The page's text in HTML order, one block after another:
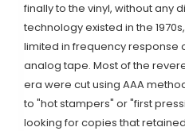
finally to the vinyl, without any
technology existed in the
limited in frequency
analog tape. Most of the
era were cut using AAA
to "hot stampers" or "first
looking for copies that